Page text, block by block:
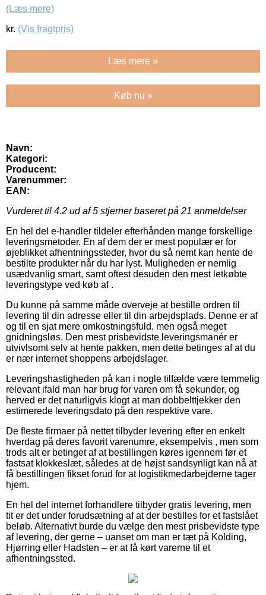
(Læs mere)
kr. (Vis fragtpris)
Læs mere »
Køb nu »
Navn:
Kategori:
Producent:
Varenummer:
EAN:
Vurderet til 4.2 ud af 5 stjerner baseret på 21 anmeldelser
En hel del e-handler tildeler efterhånden mange forskellige
leveringsmetoder. En af dem der er mest populær er for
øjeblikket afhentningssteder, hvor du så nemt kan hente de
bestilte produkter når du har lyst. Muligheden er nemlig
usædvanlig smart, samt oftest desuden den mest letkøbte
leveringstype ved køb af .
Du kunne på samme måde overveje at bestille ordren til
levering til din adresse eller til din arbejdsplads. Denne er af
og til en sjat mere omkostningsfuld, men også meget
gnidningsløs. Den mest prisbevidste leveringsmanér er
utvivlsomt selv at hente pakken, men dette betinges af at du
er nær internet shoppens arbejdslager.
Leveringshastigheden på kan i nogle tilfælde være temmelig
relevant ifald man har brug for varen om få sekunder, og
herved er det naturligvis klogt at man dobbelttjekker den
estimerede leveringsdato på den respektive vare.
De fleste firmaer på nettet tilbyder levering efter en enkelt
hverdag på deres favorit varenumre, eksempelvis , men som
trods alt er betinget af at bestillingen køres igennem før et
fastsat klokkeslæt, således at de højst sandsynligt kan nå at
få bestillingen fikset forud for at logistikmedarbejderne tager
hjem.
En hel del internet forhandlere tilbyder gratis levering, men
tit er det under forudsætning af at der bestilles for et fastslået
beløb. Alternativt burde du vælge den mest prisbevidste type
af levering, der gerne – uanset om man er tæt på Kolding,
Hjørring eller Hadsten – er at få kørt varerne til et
afhentningssted.